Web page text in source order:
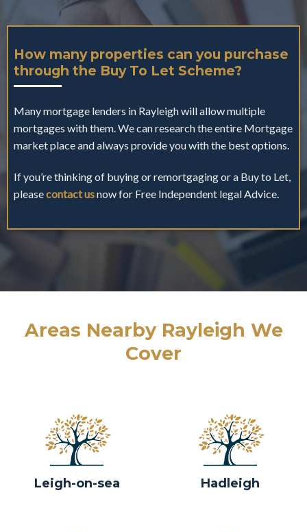
How many properties can you purchase
through the Buy To Let Scheme?
Many mortgage lenders in Rayleigh will allow multiple
mortgages with them. We can research the entire Mortgage
market place and always provide you with the best options.
If you’re thinking of buying or remortgaging or a Buy to Let,
pleasecontact usnow for Free Independent legal Advice.
Areas Nearby Rayleigh We
Cover
Leigh-on-sea Hadleigh